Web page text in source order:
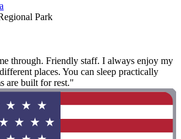
Park
through. Friendly staff. I always enjoy my
places. You can sleep practically
are built for rest."